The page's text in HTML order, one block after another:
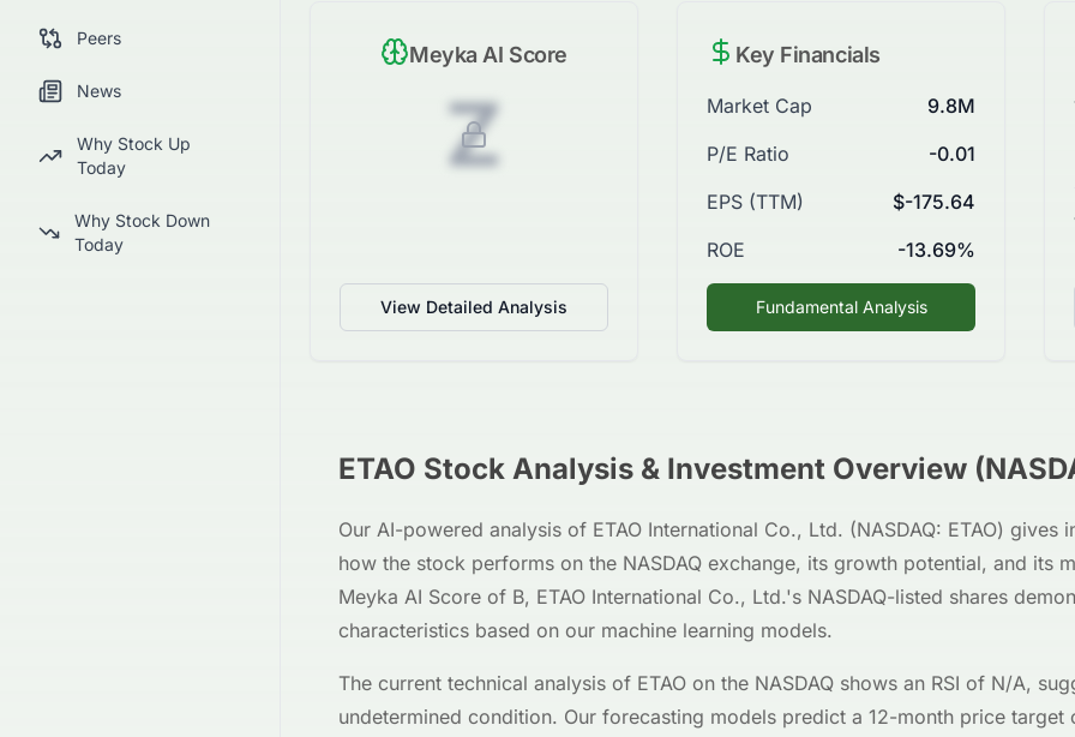
Peers
News
Why Stock Up
Today
Why Stock Down
Today
Meyka AI Score
Z
View Detailed Analysis
Key Financials
Market Cap
9.8M
P/E Ratio
-0.01
EPS (TTM)
$-175.64
ROE
-13.69%
Fundamental Analysis
ETAO Stock Analysis & Investment Overview (
Our AI-powered analysis of ETAO International Co., Ltd. (NASDAQ: ETAO) gives
how the stock performs on the NASDAQ exchange, its growth potential, and its
Meyka AI Score of B, ETAO International Co., Ltd.'s NASDAQ-listed shares
characteristics based on our machine learning models.
The current technical analysis of ETAO on the NASDAQ shows an RSI of N/A,
undetermined condition. Our forecasting models predict a 12-month price target